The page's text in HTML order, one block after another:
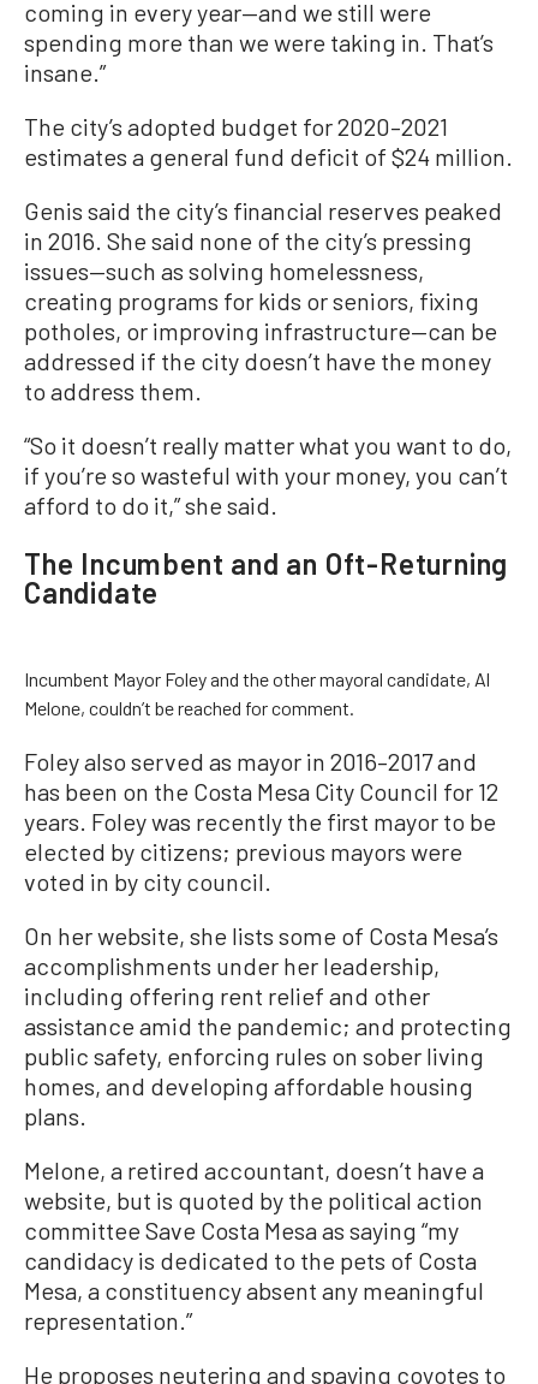
coming in every year—and we still were
spending more than we were taking in. That’s
insane.”
The city’s adopted budget for 2020–2021
estimates a general fund deficit of $24 million.
Genis said the city’s financial reserves peaked
in 2016. She said none of the city’s pressing
issues—such as solving homelessness,
creating programs for kids or seniors, fixing
potholes, or improving infrastructure—can be
addressed if the city doesn’t have the money
to address them.
“So it doesn’t really matter what you want to do,
if you’re so wasteful with your money, you can’t
afford to do it,” she said.
The Incumbent and an Oft-Returning
Candidate
Incumbent Mayor Foley and the other mayoral candidate, Al
Melone, couldn’t be reached for comment.
Foley also served as mayor in 2016–2017 and
has been on the Costa Mesa City Council for 12
years. Foley was recently the first mayor to be
elected by citizens; previous mayors were
voted in by city council.
On her website, she lists some of Costa Mesa’s
accomplishments under her leadership,
including offering rent relief and other
assistance amid the pandemic; and protecting
public safety, enforcing rules on sober living
homes, and developing affordable housing
plans.
Melone, a retired accountant, doesn’t have a
website, but is quoted by the political action
committee Save Costa Mesa as saying “my
candidacy is dedicated to the pets of Costa
Mesa, a constituency absent any meaningful
representation.”
He proposes neutering and spaying coyotes to